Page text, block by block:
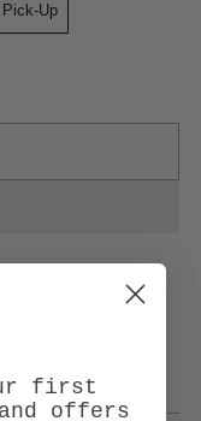
Pick-Up
first
offers